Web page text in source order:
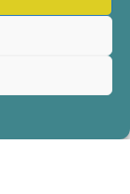
Sustainability